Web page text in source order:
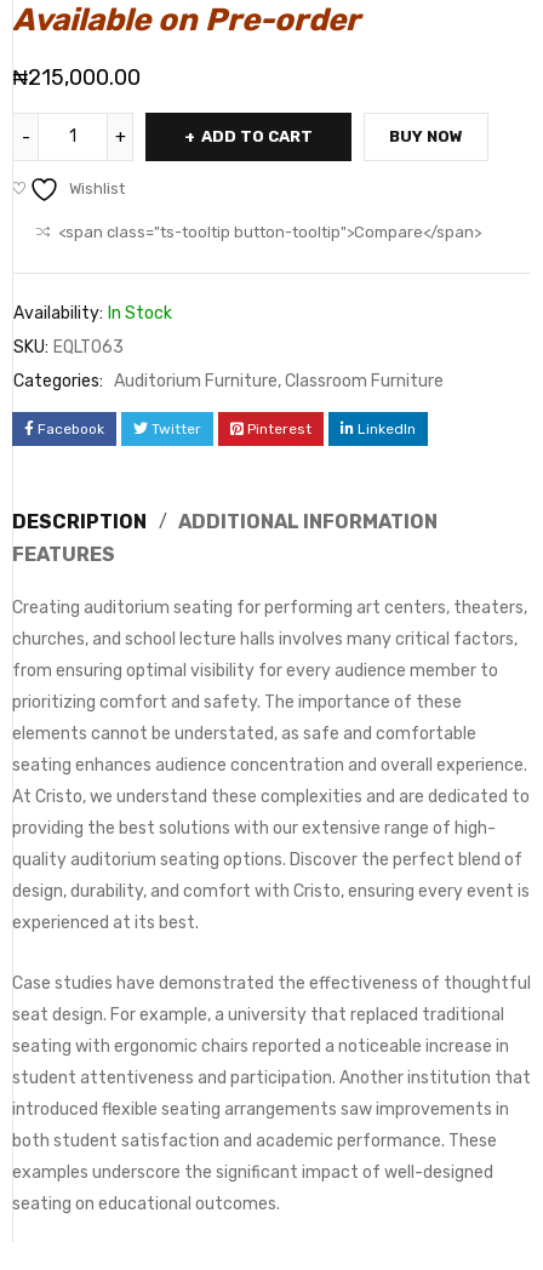
Available on Pre-order
₦215,000.00
ADD TO CART BUY NOW
Wishlist
<span class="ts-tooltip button-tooltip">Compare</span>
Availability: In Stock
SKU: EQLT063
Categories: Auditorium Furniture,Classroom Furniture
Facebook Twitter Pinterest LinkedIn
DESCRIPTION
ADDITIONAL INFORMATION
FEATURES
Creating auditorium seating for performing art centers, theaters,
churches, and school lecture halls involves many critical factors,
from ensuring optimal visibility for every audience member to
prioritizing comfort and safety. The importance of these
elements cannot be understated, as safe and comfortable
seating enhances audience concentration and overall experience.
At Cristo, we understand these complexities and are dedicated to
providing the best solutions with our extensive range of high-
quality auditorium seating options. Discover the perfect blend of
design, durability, and comfort with Cristo, ensuring every event is
experienced at its best.
Case studies have demonstrated the effectiveness of thoughtful
seat design. For example, a university that replaced traditional
seating with ergonomic chairs reported a noticeable increase in
student attentiveness and participation. Another institution that
introduced flexible seating arrangements saw improvements in
both student satisfaction and academic performance. These
examples underscore the significant impact of well-designed
seating on educational outcomes.